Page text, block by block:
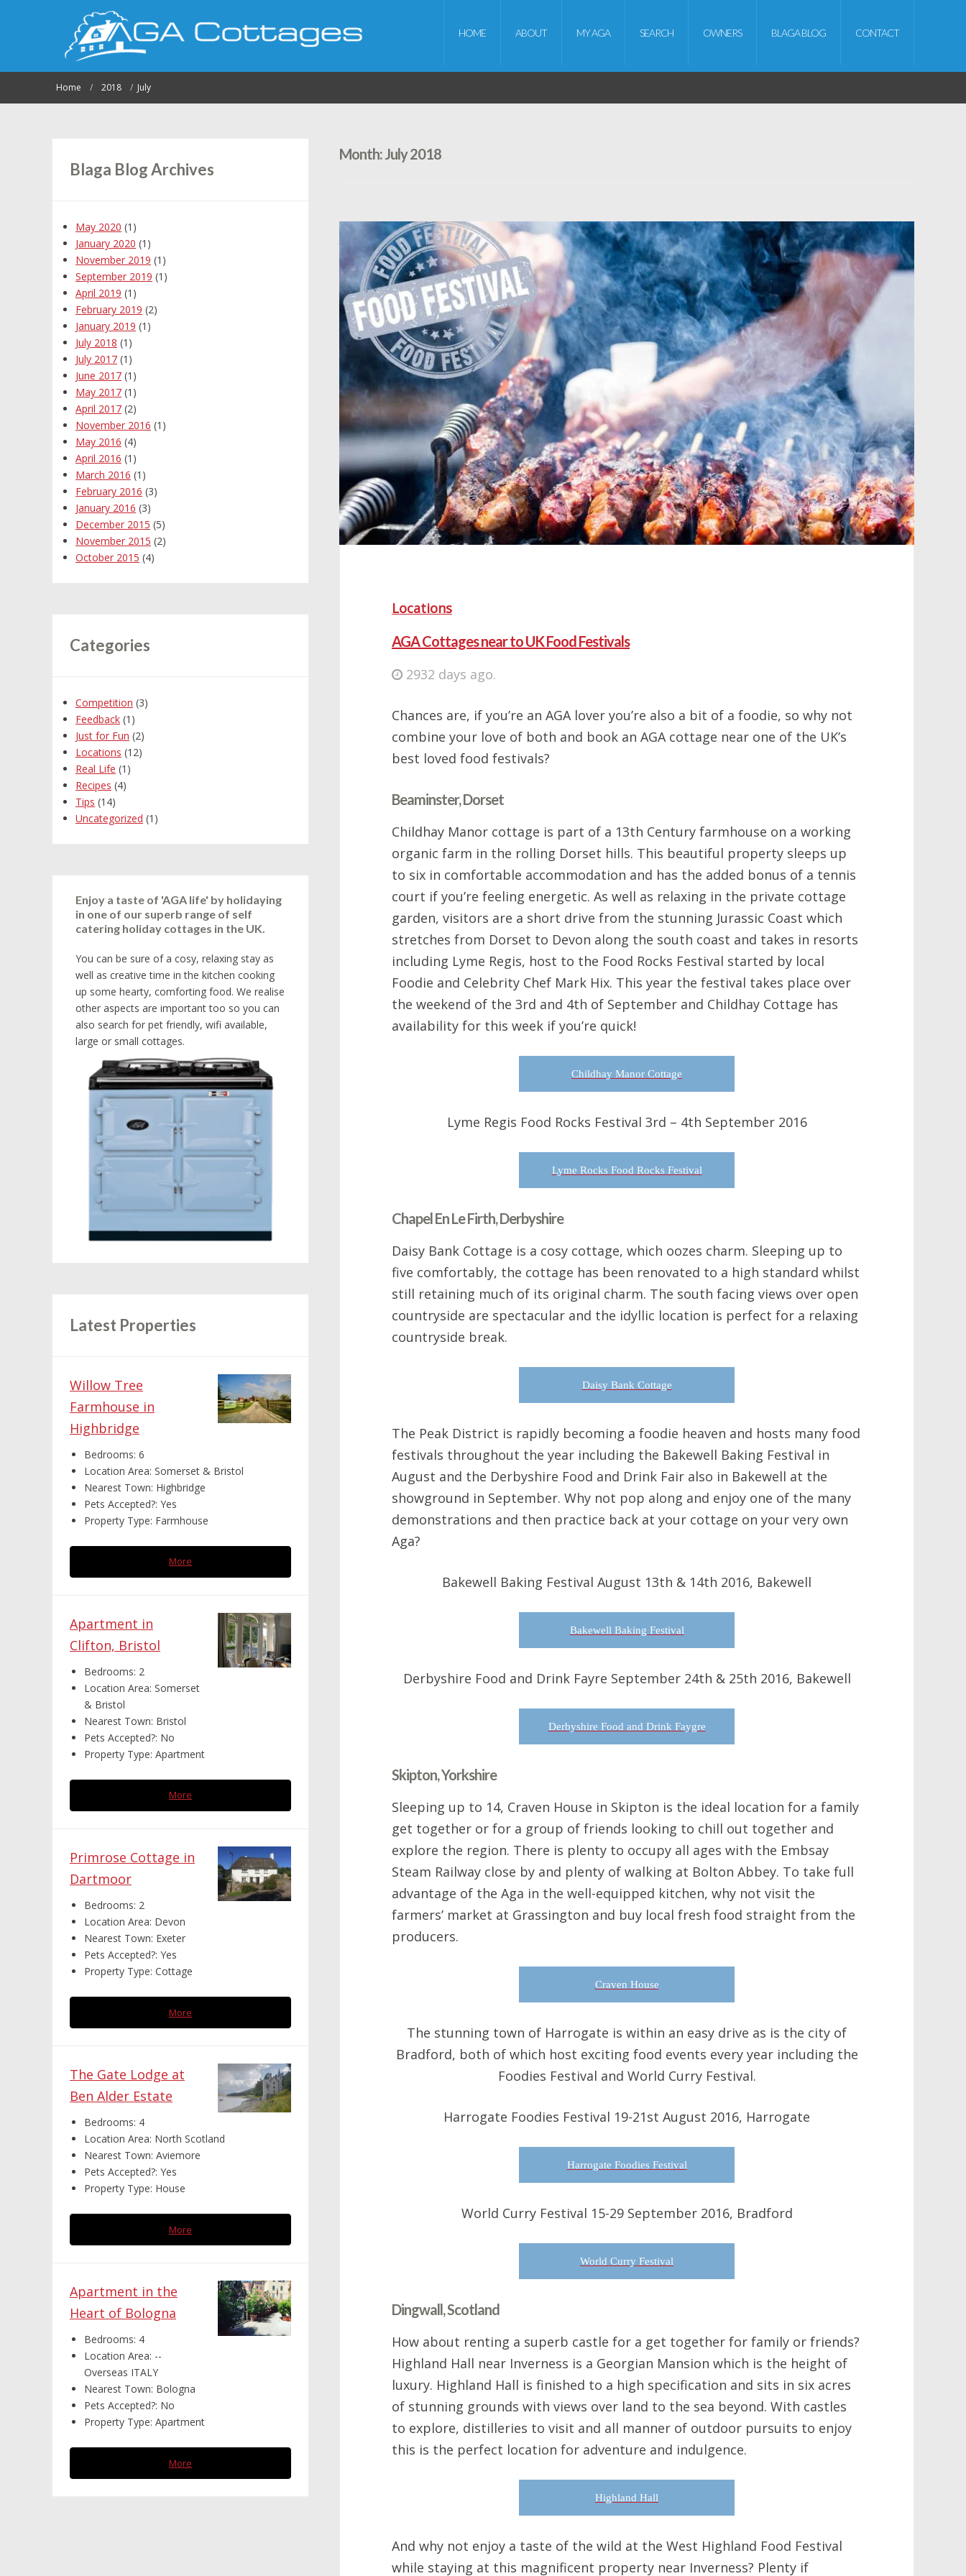
HOME ABOUT MY AGA SEARCH OWNERS BLAGA BLOG CONTACT
Home 2018 July
Month:July 2018
Locations
AGA Cottages near to UK Food Festivals
2932 days ago.
Chances are, if you’re an AGA lover you’re also a bit of a foodie, so why not
combine your love of both and book an AGA cottage near one of the UK’s
best loved food festivals?
Beaminster, Dorset
Childhay Manor cottage is part of a 13th Century farmhouse on a working
organic farm in the rolling Dorset hills. This beautiful property sleeps up
to six in comfortable accommodation and has the added bonus of a tennis
court if you’re feeling energetic. As well as relaxing in the private cottage
garden, visitors are a short drive from the stunning Jurassic Coast which
stretches from Dorset to Devon along the south coast and takes in resorts
including Lyme Regis, host to the Food Rocks Festival started by local
Foodie and Celebrity Chef Mark Hix. This year the festival takes place over
the weekend of the 3rd and 4th of September and Childhay Cottage has
availability for this week if you’re quick!
Childhay Manor Cottage
Lyme Regis Food Rocks Festival 3rd – 4th September 2016
Lyme Rocks Food Rocks Festival
Chapel En Le Firth, Derbyshire
Daisy Bank Cottage is a cosy cottage, which oozes charm. Sleeping up to
five comfortably, the cottage has been renovated to a high standard whilst
still retaining much of its original charm. The south facing views over open
countryside are spectacular and the idyllic location is perfect for a relaxing
countryside break.
Daisy Bank Cottage
The Peak District is rapidly becoming a foodie heaven and hosts many food
festivals throughout the year including the Bakewell Baking Festival in
August and the Derbyshire Food and Drink Fair also in Bakewell at the
showground in September. Why not pop along and enjoy one of the many
demonstrations and then practice back at your cottage on your very own
Aga?
Bakewell Baking Festival August 13th & 14th 2016, Bakewell
Bakewell Baking Festival
Derbyshire Food and Drink Fayre September 24th & 25th 2016, Bakewell
Derbyshire Food and Drink Faygre
Skipton, Yorkshire
Sleeping up to 14, Craven House in Skipton is the ideal location for a family
get together or for a group of friends looking to chill out together and
explore the region. There is plenty to occupy all ages with the Embsay
Steam Railway close by and plenty of walking at Bolton Abbey. To take full
advantage of the Aga in the well-equipped kitchen, why not visit the
farmers’ market at Grassington and buy local fresh food straight from the
producers.
Craven House
The stunning town of Harrogate is within an easy drive as is the city of
Bradford, both of which host exciting food events every year including the
Foodies Festival and World Curry Festival.
Harrogate Foodies Festival 19-21st August 2016, Harrogate
Harrogate Foodies Festival
World Curry Festival 15-29 September 2016, Bradford
World Curry Festival
Dingwall, Scotland
How about renting a superb castle for a get together for family or friends?
Highland Hall near Inverness is a Georgian Mansion which is the height of
luxury. Highland Hall is finished to a high specification and sits in six acres
of stunning grounds with views over land to the sea beyond. With castles
to explore, distilleries to visit and all manner of outdoor pursuits to enjoy
this is the perfect location for adventure and indulgence.
Highland Hall
And why not enjoy a taste of the wild at the West Highland Food Festival
while staying at this magnificent property near Inverness? Plenty if
Blaga Blog Archives
May 2020 (1)
January 2020 (1)
November 2019 (1)
September 2019 (1)
April 2019 (1)
February 2019 (2)
January 2019 (1)
July 2018 (1)
July 2017 (1)
June 2017 (1)
May 2017 (1)
April 2017 (2)
November 2016 (1)
May 2016 (4)
April 2016 (1)
March 2016 (1)
February 2016 (3)
January 2016 (3)
December 2015 (5)
November 2015 (2)
October 2015 (4)
Categories
Competition (3)
Feedback (1)
Just for Fun (2)
Locations (12)
Real Life (1)
Recipes (4)
Tips (14)
Uncategorized (1)
Enjoy a taste of 'AGA life' by holidaying
in one of our superb range of self
catering holiday cottages in the UK.
You can be sure of a cosy, relaxing stay as
well as creative time in the kitchen cooking
up some hearty, comforting food. We realise
other aspects are important too so you can
also search for pet friendly, wifi available,
large or small cottages.
Latest Properties
Willow Tree
Farmhouse in
Highbridge
Bedrooms: 6
Location Area: Somerset & Bristol
Nearest Town: Highbridge
Pets Accepted?: Yes
Property Type: Farmhouse
More
Apartment in
Clifton, Bristol
Bedrooms: 2
Location Area: Somerset
& Bristol
Nearest Town: Bristol
Pets Accepted?: No
Property Type: Apartment
More
Primrose Cottage in
Dartmoor
Bedrooms: 2
Location Area: Devon
Nearest Town: Exeter
Pets Accepted?: Yes
Property Type: Cottage
More
The Gate Lodge at
Ben Alder Estate
Bedrooms: 4
Location Area: North Scotland
Nearest Town: Aviemore
Pets Accepted?: Yes
Property Type: House
More
Apartment in the
Heart of Bologna
Bedrooms: 4
Location Area: --
Overseas ITALY
Nearest Town: Bologna
Pets Accepted?: No
Property Type: Apartment
More